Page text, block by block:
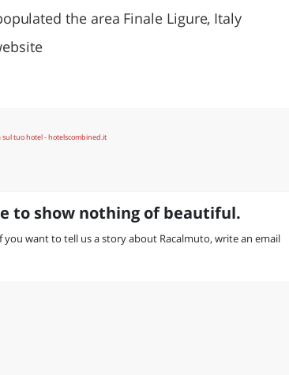
the area Finale Ligure, Italy
to show nothing of beautiful.
want to tell us a story about Racalmuto, write an email